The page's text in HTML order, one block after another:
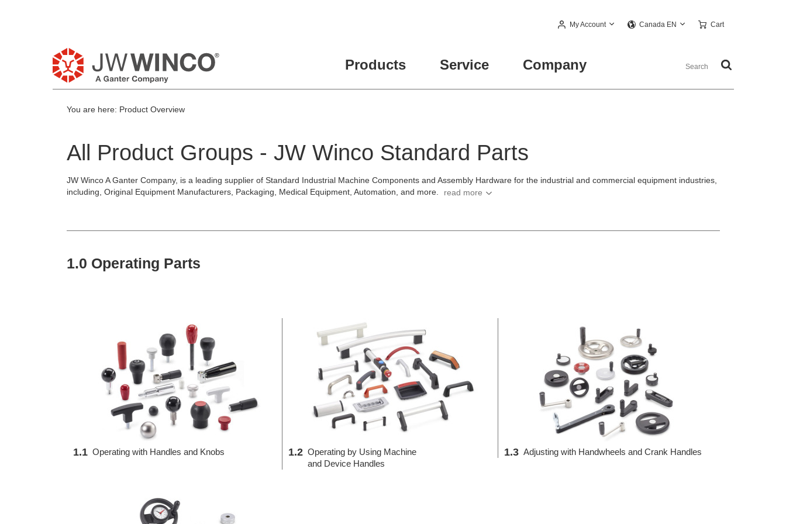
My Account Canada EN Cart
Products Service Company
You are here: Product Overview
All Product Groups - JW Winco Standard Parts
JW Winco A Ganter Company, is a leading supplier of Standard Industrial Machine Components and Assembly Hardware for the industrial and commercial equipment industries,
including, Original Equipment Manufacturers, Packaging, Medical Equipment, Automation, and more.
1.0 Operating Parts
1.1 Operating with Handles and Knobs 1.2 Operating by Using Machine
and Device Handles
1.3 Adjusting with Handwheels and Crank Handles